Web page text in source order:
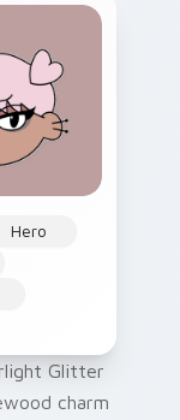
Hero
Glitter
charm